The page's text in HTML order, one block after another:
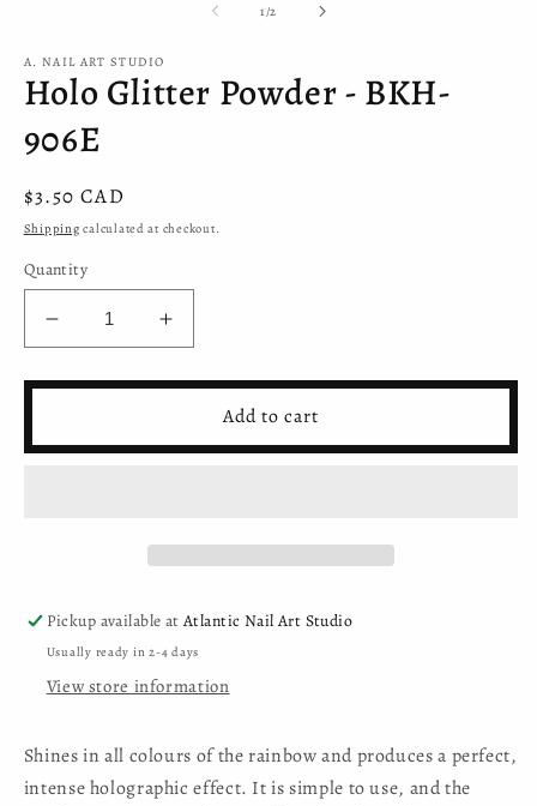
1/of
2
A. NAIL ART STUDIO
Holo Glitter Powder - BKH-
906E
Regular
price
$3.50 CAD
Shipping calculated at checkout.
Quantity
Decrease
quantity
for
Powder
Increase
quantity
for
Powder
906E
Add to cart
Pickup available atAtlantic Nail Art Studio
Usually ready in 2-4 days
View store information
Shines in all colours of the rainbow and produces a perfect,
intense holographic effect. It is simple to use, and the